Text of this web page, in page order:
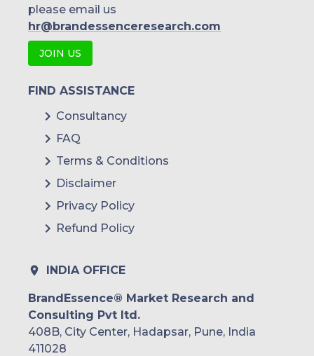
please email us
hr@brandessenceresearch.com
JOIN US
FIND ASSISTANCE
Consultancy
FAQ
Terms & Conditions
Disclaimer
Privacy Policy
Refund Policy
INDIA OFFICE
BrandEssence® Market Research and
Consulting Pvt ltd.
408B, City Center, Hadapsar, Pune, India
411028